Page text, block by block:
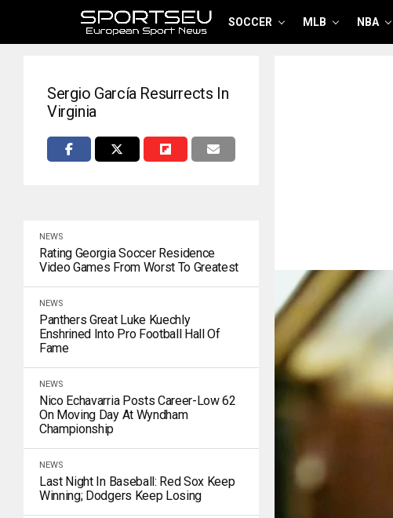
SOCCER MLB NBA
Sergio García Resurrects In
Virginia
NEWS
Rating Georgia Soccer Residence
Video Games From Worst To Greatest
NEWS
Panthers Great Luke Kuechly
Enshrined Into Pro Football Hall Of
Fame
NEWS
Nico Echavarria Posts Career-Low 62
On Moving Day At Wyndham
Championship
NEWS
Last Night In Baseball: Red Sox Keep
Winning; Dodgers Keep Losing